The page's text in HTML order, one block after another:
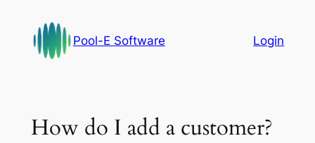
content
Pool-E Software Login
How do I add a customer?